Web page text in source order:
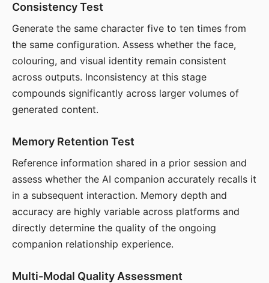
Consistency Test
Generate the same character five to ten times from
the same configuration. Assess whether the face,
colouring, and visual identity remain consistent
across outputs. Inconsistency at this stage
compounds significantly across larger volumes of
generated content.
Memory Retention Test
Reference information shared in a prior session and
assess whether the AI companion accurately recalls it
in a subsequent interaction. Memory depth and
accuracy are highly variable across platforms and
directly determine the quality of the ongoing
companion relationship experience.
Multi-Modal Quality Assessment